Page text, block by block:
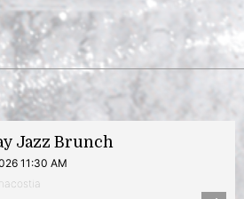
Jazz Brunch
11:30 AM